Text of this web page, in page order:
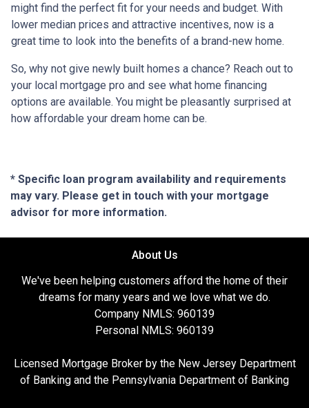
might find the perfect fit for your needs and budget. With
lower median prices and attractive incentives, now is a
great time to look into the benefits of a brand-new home.
So, why not give newly built homes a chance? Reach out to
your local mortgage pro and see what home financing
options are available. You might be pleasantly surprised at
how affordable your dream home can be.
* Specific loan program availability and requirements
may vary. Please get in touch with your mortgage
advisor for more information.
About Us
We've been helping customers afford the home of their
dreams for many years and we love what we do.
Company NMLS: 960139
Personal NMLS: 960139
Licensed Mortgage Broker by the New Jersey Department
of Banking and the Pennsylvania Department of Banking